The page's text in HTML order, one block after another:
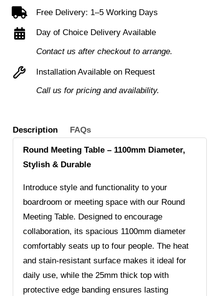
Free Delivery: 1–5 Working Days
Day of Choice Delivery Available
Contact us after checkout to arrange.
Installation Available on Request
Call us for pricing and availability.
Description FAQs
Round Meeting Table – 1100mm Diameter,
Stylish & Durable
Introduce style and functionality to your
boardroom or meeting space with our Round
Meeting Table. Designed to encourage
collaboration, its spacious 1100mm diameter
comfortably seats up to four people. The heat
and stain-resistant surface makes it ideal for
daily use, while the 25mm thick top with
protective edge banding ensures lasting